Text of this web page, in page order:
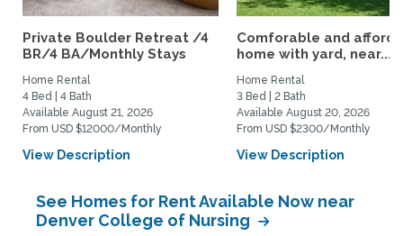
Private Boulder Retreat /4
BR/4 BA/Monthly Stays
Home Rental
4 Bed | 4 Bath
Available August 21, 2026
From USD $12000/Monthly
View Description
Comforable and
home with yard, near...
Home Rental
3 Bed | 2 Bath
Available August 20, 2026
From USD $2300/Monthly
View Description
See Homes for Rent Available Now near
Denver College of Nursing